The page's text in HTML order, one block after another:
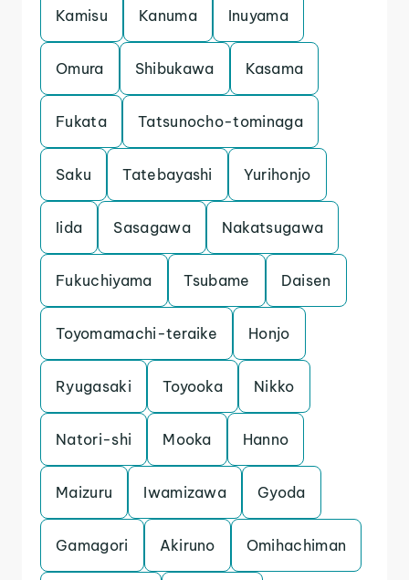
Kamisu Kanuma Inuyama
Omura Shibukawa Kasama
Fukata Tatsunocho-tominaga
Saku Tatebayashi Yurihonjo
Iida Sasagawa Nakatsugawa
Fukuchiyama Tsubame Daisen
Toyomamachi-teraike Honjo
Ryugasaki Toyooka Nikko
Natori-shi Mooka Hanno
Maizuru Iwamizawa Gyoda
Gamagori Akiruno Omihachiman